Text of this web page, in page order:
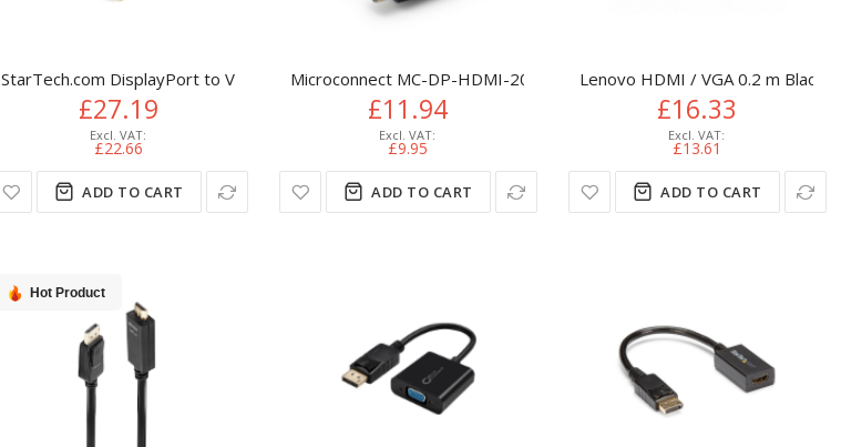
StarTech.com DisplayPort to VGA Adapter - Active DP to VGA Converter - 1080p Video - DisplayPort
£27.19
£22.66
ADD TO CART
Microconnect MC-DP-HDMI-200 video cable adapter 2 m DisplayPort
£11.94
£9.95
ADD TO CART
Lenovo HDMI / VGA 0.2 m Black
£16.33
£13.61
ADD TO CART
Hot Product